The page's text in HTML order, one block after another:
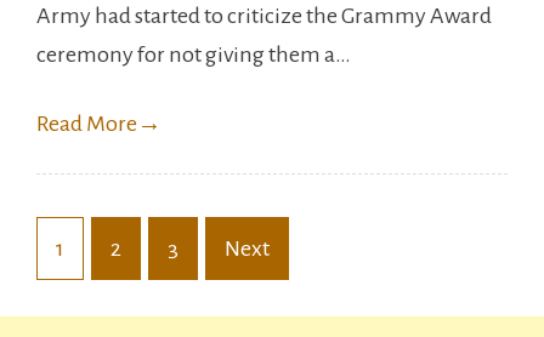
KpOp.
Army had started to criticize the Grammy Award
ceremony for not giving them a…
Read More →
Posts
pagination
1 2 3 Next